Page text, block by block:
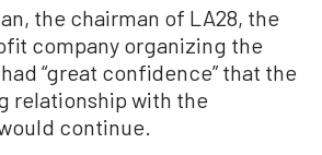
the chairman of LA28, the
company organizing the
“great confidence” that the
relationship with the
continue.